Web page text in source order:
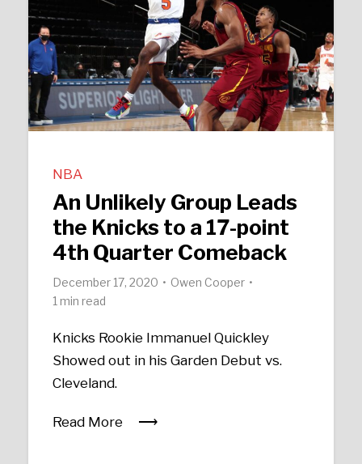
NBA
An Unlikely Group Leads
the Knicks to a 17-point
4th Quarter Comeback
December 17, 2020
Owen Cooper
1 min read
Knicks Rookie Immanuel Quickley
Showed out in his Garden Debut vs.
Cleveland.
Read More